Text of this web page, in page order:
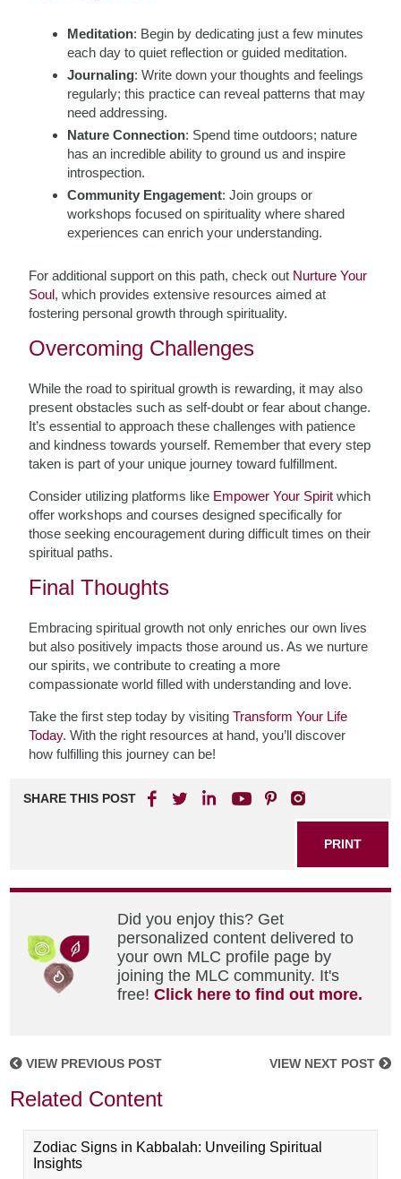
Meditation: Begin by dedicating just a few minutes
each day to quiet reflection or guided meditation.
Journaling: Write down your thoughts and feelings
regularly; this practice can reveal patterns that may
need addressing.
Nature Connection: Spend time outdoors; nature
has an incredible ability to ground us and inspire
introspection.
Community Engagement: Join groups or
workshops focused on spirituality where shared
experiences can enrich your understanding.
For additional support on this path, check out Nurture Your
Soul, which provides extensive resources aimed at
fostering personal growth through spirituality.
Overcoming Challenges
While the road to spiritual growth is rewarding, it may also
present obstacles such as self-doubt or fear about change.
It’s essential to approach these challenges with patience
and kindness towards yourself. Remember that every step
taken is part of your unique journey toward fulfillment.
Consider utilizing platforms like Empower Your Spirit which
offer workshops and courses designed specifically for
those seeking encouragement during difficult times on their
spiritual paths.
Final Thoughts
Embracing spiritual growth not only enriches our own lives
but also positively impacts those around us. As we nurture
our spirits, we contribute to creating a more
compassionate world filled with understanding and love.
Take the first step today by visitingTransform Your Life
Today. With the right resources at hand, you’ll discover
how fulfilling this journey can be!
SHARE THIS POST
PRINT
Did you enjoy this? Get
personalized content delivered to
your own MLC profile page by
joining the MLC community. It's
free!Click here to find out more.
VIEW PREVIOUS POST VIEW NEXT POST
Related Content
Zodiac Signs in Kabbalah: Unveiling Spiritual
Insights